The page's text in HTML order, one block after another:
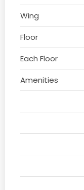
Wing
Floor
Each Floor
Amenities